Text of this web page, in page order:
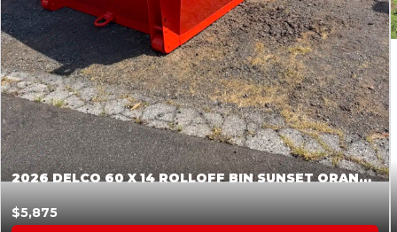
2026 DELCO 60 X 14 ROLLOFF BIN SUNSET ORANGE 045854
$5,875